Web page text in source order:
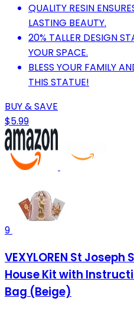
QUALITY RESIN
LASTING BEAUTY.
20% TALLER DESIGN
YOUR SPACE.
BLESS YOUR FAMILY
THIS STATUE!
BUY & SAVE
$5.99
9
VEXYLOREN St
House Kit with
Bag (Beige)